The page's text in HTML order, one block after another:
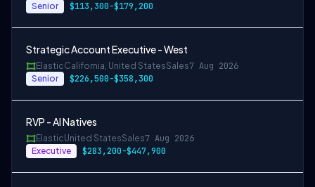
Senior $113,300-$179,200
Strategic Account Executive - West
ElasticCalifornia, United StatesSales7 Aug 2026
Senior $226,500-$358,300
RVP - AI Natives
ElasticUnited StatesSales7 Aug 2026
Executive $283,200-$447,900